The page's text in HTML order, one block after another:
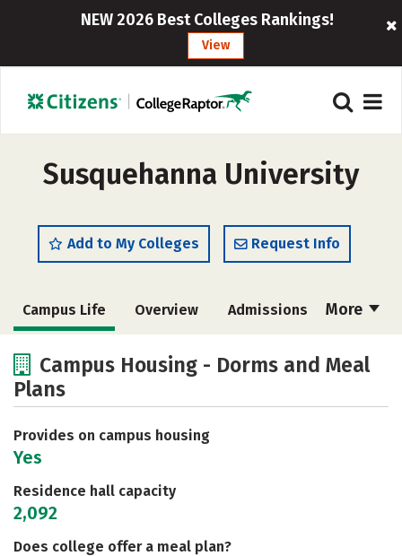
NEW 2026 Best Colleges Rankings!
View
Susquehanna University
Add to My Colleges Request Info
More
Campus Life Overview Admissions
Academics
Safety Rankings
Campus Housing - Dorms and Meal
Plans
Provides on campus housing
Yes
Residence hall capacity
2,092
Does college offer a meal plan?